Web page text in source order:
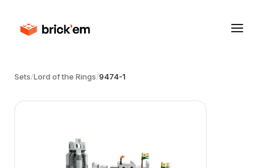
Sets/Lord of the Rings/9474-1